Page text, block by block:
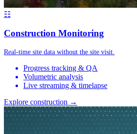
☷
Construction Monitoring
Real-time site data without the site visit.
Progress tracking & QA
Volumetric analysis
Live streaming & timelapse
Explore construction →